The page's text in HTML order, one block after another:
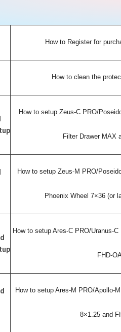
How to Register for
How to clean the
How to setup Zeus-C PRO/
Filter Drawer MAX
How to setup Zeus-M PRO/
Phoenix Wheel 7×36 (or
How to setup Ares-C PRO/Uranus-
FHD-
How to setup Ares-M PRO/Apollo-
8×1.25 and